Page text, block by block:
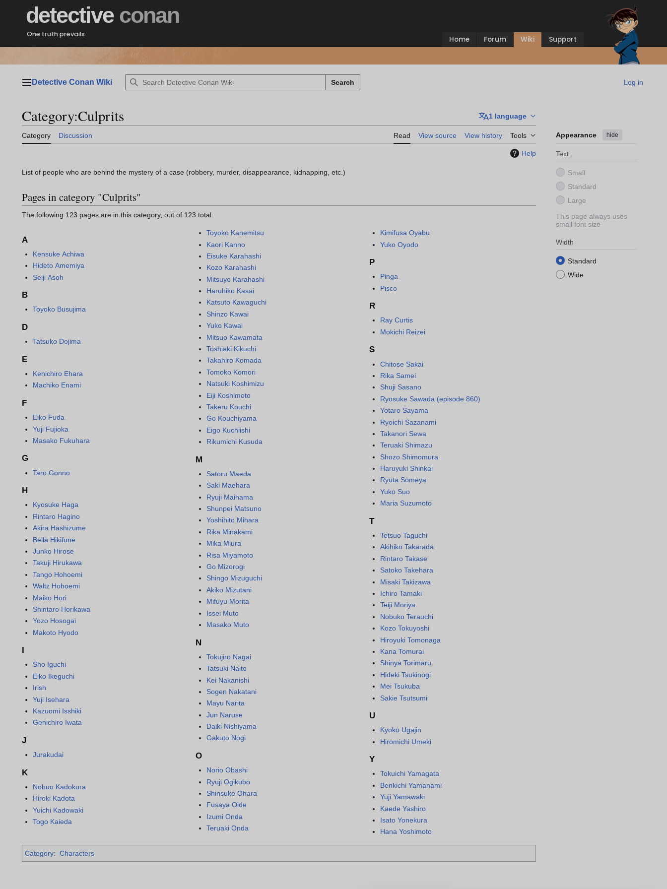
detective conan
One truth prevails
Home Forum Wiki Support
Main menu
Detective Conan Wiki Search Log in
Category:Culprits 1 language
Category Discussion Read View source View history Tools Appearance hide
Text
Small
Standard
Large
This page always uses
small font size
Width
Standard
Wide
Help
List of people who are behind the mystery of a case (robbery, murder, disappearance, kidnapping, etc.)
Pages in category "Culprits"
The following 123 pages are in this category, out of 123 total.
A
Kensuke Achiwa
Hideto Amemiya
Seiji Asoh
B
Toyoko Busujima
D
Tatsuko Dojima
E
Kenichiro Ehara
Machiko Enami
F
Eiko Fuda
Yuji Fujioka
Masako Fukuhara
G
Taro Gonno
H
Kyosuke Haga
Rintaro Hagino
Akira Hashizume
Bella Hikifune
Junko Hirose
Takuji Hirukawa
Tango Hohoemi
Waltz Hohoemi
Maiko Hori
Shintaro Horikawa
Yozo Hosogai
Makoto Hyodo
Sho Iguchi
Eiko Ikeguchi
Irish
Yuji Isehara
Kazuomi Isshiki
Genichiro Iwata
J
Jurakudai
K
Nobuo Kadokura
Hiroki Kadota
Yuichi Kadowaki
Togo Kaieda
Toyoko Kanemitsu
Kaori Kanno
Eisuke Karahashi
Kozo Karahashi
Mitsuyo Karahashi
Haruhiko Kasai
Katsuto Kawaguchi
Shinzo Kawai
Yuko Kawai
Mitsuo Kawamata
Toshiaki Kikuchi
Takahiro Komada
Tomoko Komori
Natsuki Koshimizu
Eiji Koshimoto
Takeru Kouchi
Go Kouchiyama
Eigo Kuchiishi
Rikumichi Kusuda
M
Satoru Maeda
Saki Maehara
Ryuji Maihama
Shunpei Matsuno
Yoshihito Mihara
Rika Minakami
Mika Miura
Risa Miyamoto
Go Mizorogi
Shingo Mizuguchi
Akiko Mizutani
Mifuyu Morita
Issei Muto
Masako Muto
N
Tokujiro Nagai
Tatsuki Naito
Kei Nakanishi
Sogen Nakatani
Mayu Narita
Jun Naruse
Daiki Nishiyama
Gakuto Nogi
O
Norio Obashi
Ryuji Ogikubo
Shinsuke Ohara
Fusaya Oide
Izumi Onda
Teruaki Onda
Kimifusa Oyabu
Yuko Oyodo
P
Pinga
Pisco
R
Ray Curtis
Mokichi Reizei
S
Chitose Sakai
Rika Samei
Shuji Sasano
Ryosuke Sawada (episode 860)
Yotaro Sayama
Ryoichi Sazanami
Takanori Sewa
Teruaki Shimazu
Shozo Shimomura
Haruyuki Shinkai
Ryuta Someya
Yuko Suo
Maria Suzumoto
T
Tetsuo Taguchi
Akihiko Takarada
Rintaro Takase
Satoko Takehara
Misaki Takizawa
Ichiro Tamaki
Teiji Moriya
Nobuko Terauchi
Kozo Tokuyoshi
Hiroyuki Tomonaga
Kana Tomurai
Shinya Torimaru
Hideki Tsukinogi
Mei Tsukuba
Sakie Tsutsumi
U
Kyoko Ugajin
Hiromichi Umeki
Y
Tokuichi Yamagata
Benkichi Yamanami
Yuji Yamawaki
Kaede Yashiro
Isato Yonekura
Hana Yoshimoto
Category: Characters